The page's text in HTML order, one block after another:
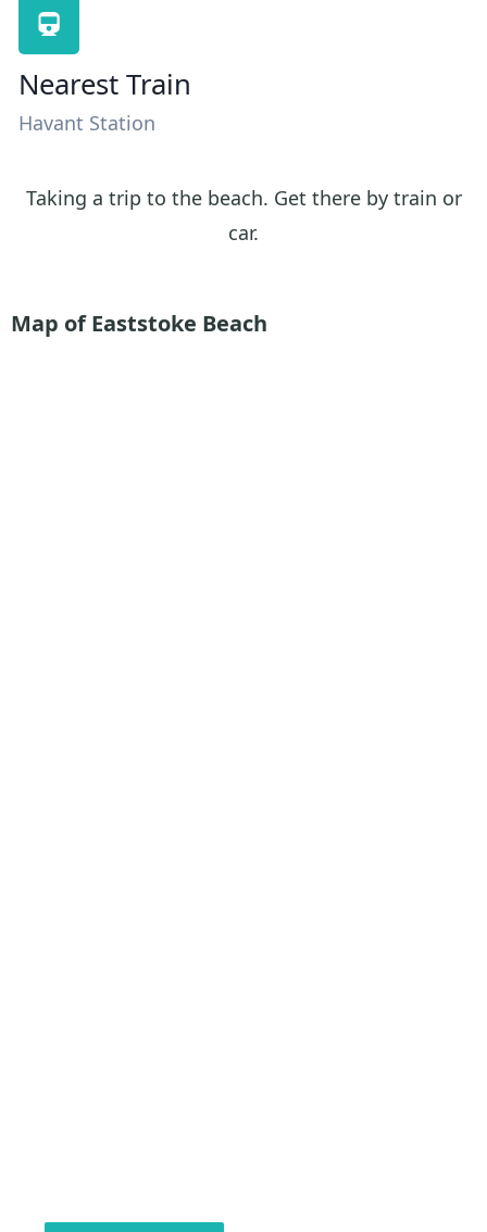
Nearest Train
Havant Station
Taking a trip to the beach. Get there by train or
car.
Map of Eaststoke Beach